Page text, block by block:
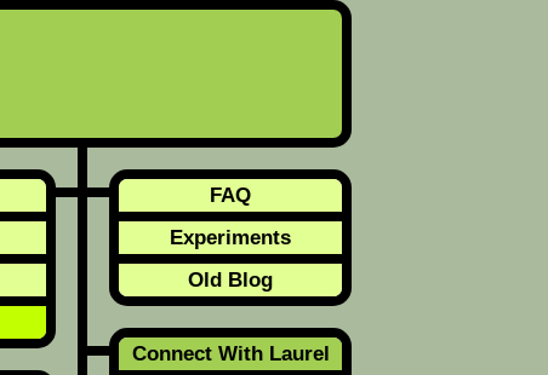
FAQ
Experiments
Old Blog
Connect With Laurel